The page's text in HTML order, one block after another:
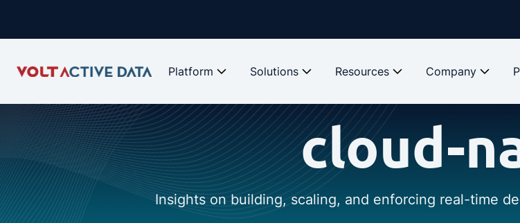
Platform Solutions Resources Company
cloud-
Insights on building, scaling, and enforcing real-time